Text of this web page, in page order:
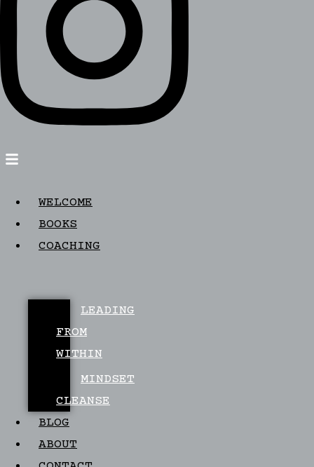
WELCOME
BOOKS
COACHING
LEADING
FROM
WITHIN
MINDSET
CLEANSE
BLOG
ABOUT